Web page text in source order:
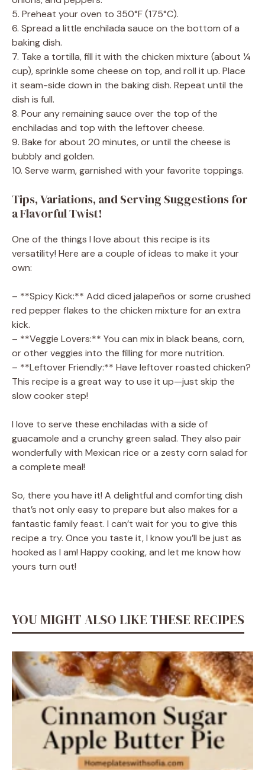
5. Preheat your oven to 350°F (175°C).
6. Spread a little enchilada sauce on the bottom of a
baking dish.
7. Take a tortilla, fill it with the chicken mixture (about ¼
cup), sprinkle some cheese on top, and roll it up. Place
it seam-side down in the baking dish. Repeat until the
dish is full.
8. Pour any remaining sauce over the top of the
enchiladas and top with the leftover cheese.
9. Bake for about 20 minutes, or until the cheese is
bubbly and golden.
10. Serve warm, garnished with your favorite toppings.
Tips, Variations, and Serving Suggestions for
a Flavorful Twist!
One of the things I love about this recipe is its
versatility! Here are a couple of ideas to make it your
own:
– **Spicy Kick:** Add diced jalapeños or some crushed
red pepper flakes to the chicken mixture for an extra
kick.
– **Veggie Lovers:** You can mix in black beans, corn,
or other veggies into the filling for more nutrition.
– **Leftover Friendly:** Have leftover roasted chicken?
This recipe is a great way to use it up—just skip the
slow cooker step!
I love to serve these enchiladas with a side of
guacamole and a crunchy green salad. They also pair
wonderfully with Mexican rice or a zesty corn salad for
a complete meal!
So, there you have it! A delightful and comforting dish
that’s not only easy to prepare but also makes for a
fantastic family feast. I can’t wait for you to give this
recipe a try. Once you taste it, I know you’ll be just as
hooked as I am! Happy cooking, and let me know how
yours turn out!
YOU MIGHT ALSO LIKE THESE RECIPES